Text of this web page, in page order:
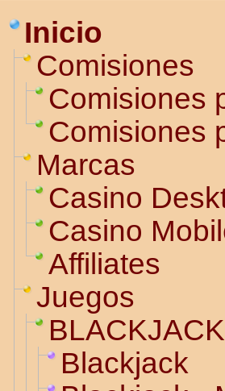
Inicio
Comisiones
Comisiones
Comisiones
Marcas
Casino
Casino
Affiliates
Juegos
BLACKJACK
Blackjack